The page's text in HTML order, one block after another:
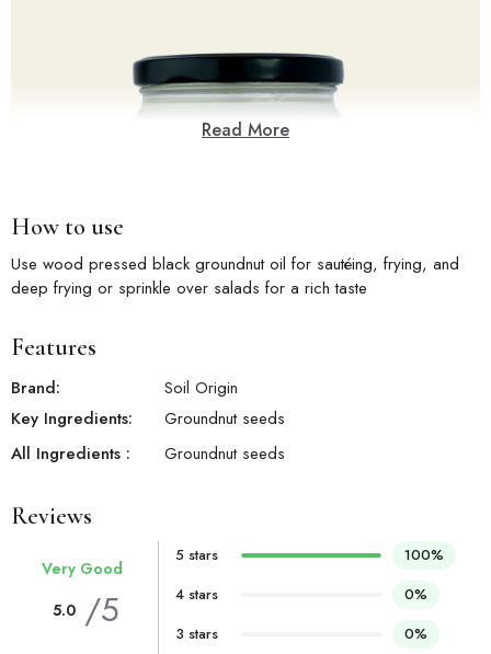
Read More
How to use
Use wood pressed black groundnut oil for sautéing, frying, and
deep frying or sprinkle over salads for a rich taste
Features
Brand:
Soil Origin
Key Ingredients:
Groundnut seeds
All Ingredients :
Groundnut seeds
Reviews
Very Good
5.0 /5
5 stars
100%
4 stars
0%
3 stars
0%